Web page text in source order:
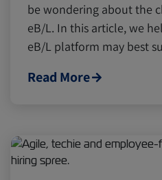
be wondering about the
eB/L. In this article, we
eB/L platform may best
Read More